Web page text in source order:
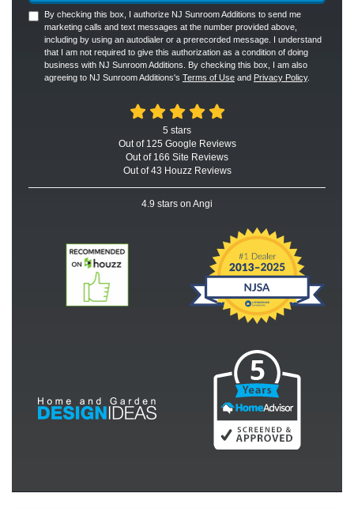
By checking this box, I authorize NJ Sunroom Additions to send me
marketing calls and text messages at the number provided above,
including by using an autodialer or a prerecorded message. I understand
that I am not required to give this authorization as a condition of doing
business with NJ Sunroom Additions. By checking this box, I am also
agreeing to NJ Sunroom Additions's Terms of Use and Privacy Policy.
5 stars
Out of 125 Google Reviews
Out of 166 Site Reviews
Out of 43 Houzz Reviews
4.9 stars on Angi